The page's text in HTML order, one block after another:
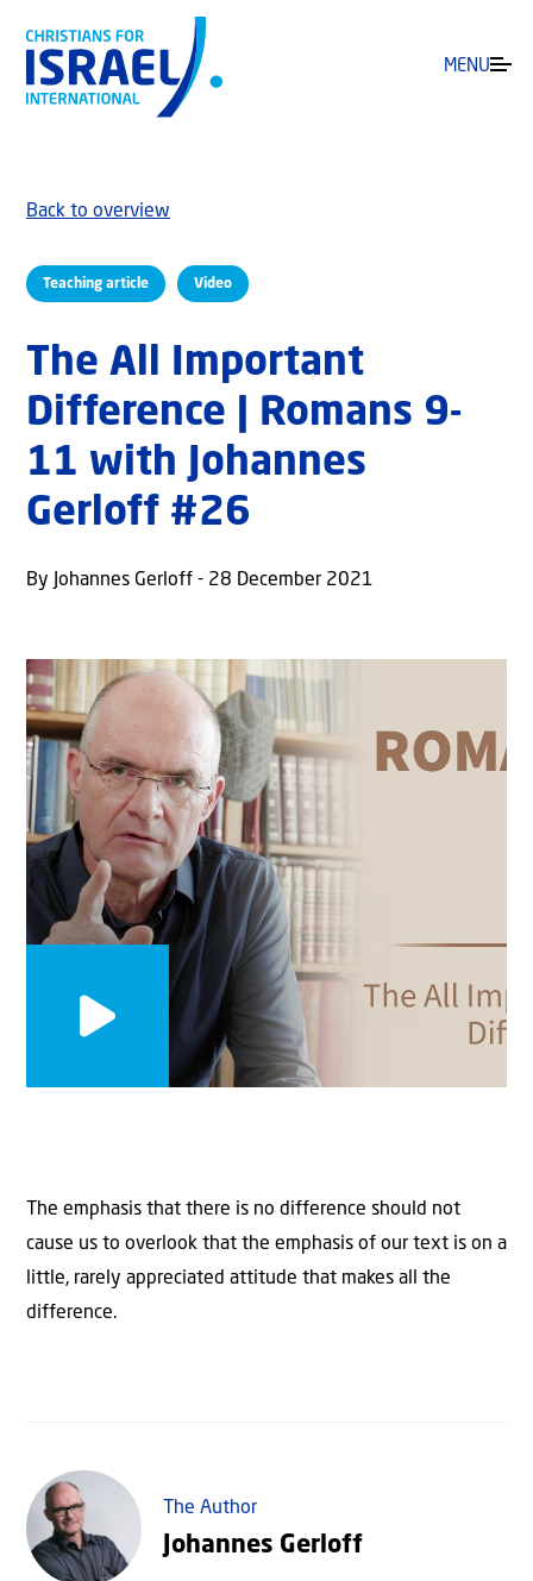
MENU
Teaching article Video
Back to overview
The All Important
Difference | Romans 9-
11 with Johannes
Gerloff #26
By Johannes Gerloff - 28 December 2021
The emphasis that there is no difference should not
cause us to overlook that the emphasis of our text is on a
little, rarely appreciated attitude that makes all the
difference.
The Author
Johannes Gerloff